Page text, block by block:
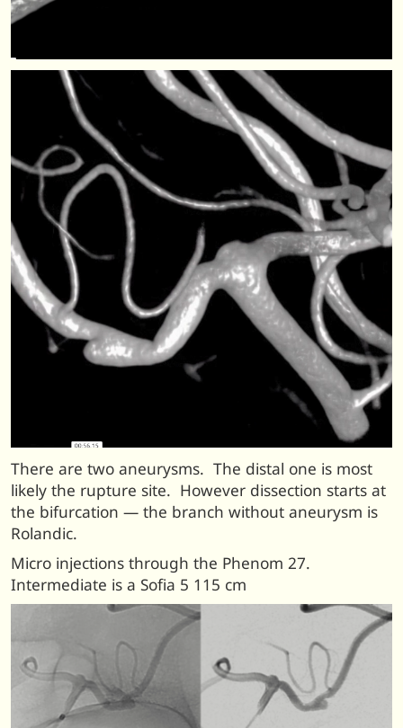
There are two aneurysms. The distal one is most
likely the rupture site. However dissection starts at
the bifurcation — the branch without aneurysm is
Rolandic.
Micro injections through the Phenom 27.
Intermediate is a Sofia 5 115 cm